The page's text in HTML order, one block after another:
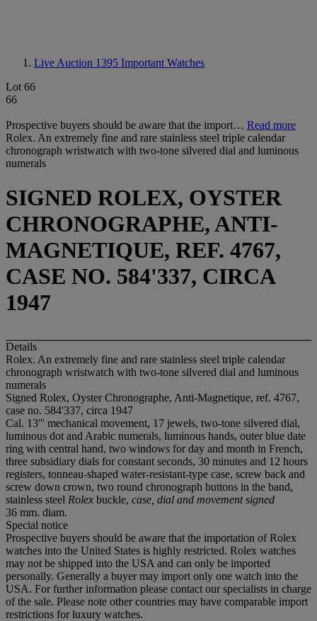
Live Auction 1395 Important Watches
Lot 66
66
Prospective buyers should be aware that the import… Read more
Rolex. An extremely fine and rare stainless steel triple calendar
chronograph wristwatch with two-tone silvered dial and luminous
numerals
SIGNED ROLEX, OYSTER
CHRONOGRAPHE, ANTI-
MAGNETIQUE, REF. 4767,
CASE NO. 584'337, CIRCA
1947
Details
Rolex. An extremely fine and rare stainless steel triple calendar
chronograph wristwatch with two-tone silvered dial and luminous
numerals
Signed Rolex, Oyster Chronographe, Anti-Magnetique, ref. 4767,
case no. 584'337, circa 1947
Cal. 13''' mechanical movement, 17 jewels, two-tone silvered dial,
luminous dot and Arabic numerals, luminous hands, outer blue date
ring with central hand, two windows for day and month in French,
three subsidiary dials for constant seconds, 30 minutes and 12 hours
registers, tonneau-shaped water-resistant-type case, screw back and
screw down crown, two round chronograph buttons in the band,
stainless steel Rolex buckle, case, dial and movement signed
36 mm. diam.
Special notice
Prospective buyers should be aware that the importation of Rolex
watches into the United States is highly restricted. Rolex watches
may not be shipped into the USA and can only be imported
personally. Generally a buyer may import only one watch into the
USA. For further information please contact our specialists in charge
of the sale. Please note other countries may have comparable import
restrictions for luxury watches.